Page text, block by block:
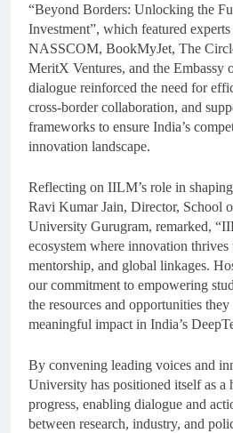
“Beyond Borders: Unlocking the
Investment”, which featured
NASSCOM, BookMyJet, The
MeritX Ventures, and the Embassy
dialogue reinforced the need for
cross-border collaboration, and
frameworks to ensure India’s
innovation landscape.
Reflecting on IILM’s role in
Ravi Kumar Jain, Director, School
University Gurugram, remarked,
ecosystem where innovation
mentorship, and global linkages.
our commitment to empowering
the resources and opportunities they
meaningful impact in India’s
By convening leading voices and
University has positioned itself as a
progress, enabling dialogue and
between research, industry, and